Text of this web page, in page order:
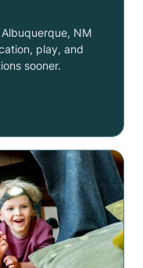
NM
play, and
sooner.